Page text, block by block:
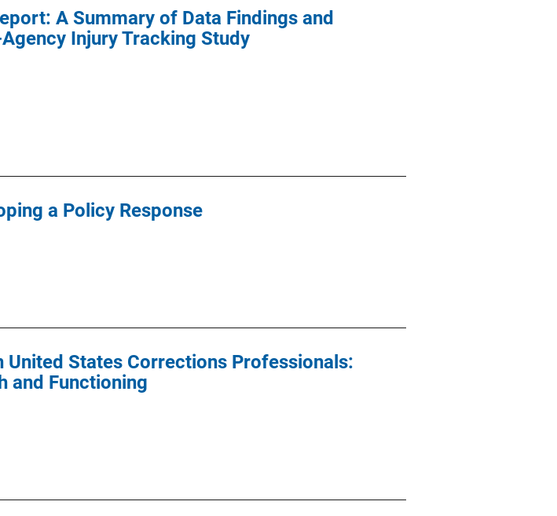
A Summary of Data Findings and
Injury Tracking Study
a Policy Response
States Corrections Professionals:
and Functioning